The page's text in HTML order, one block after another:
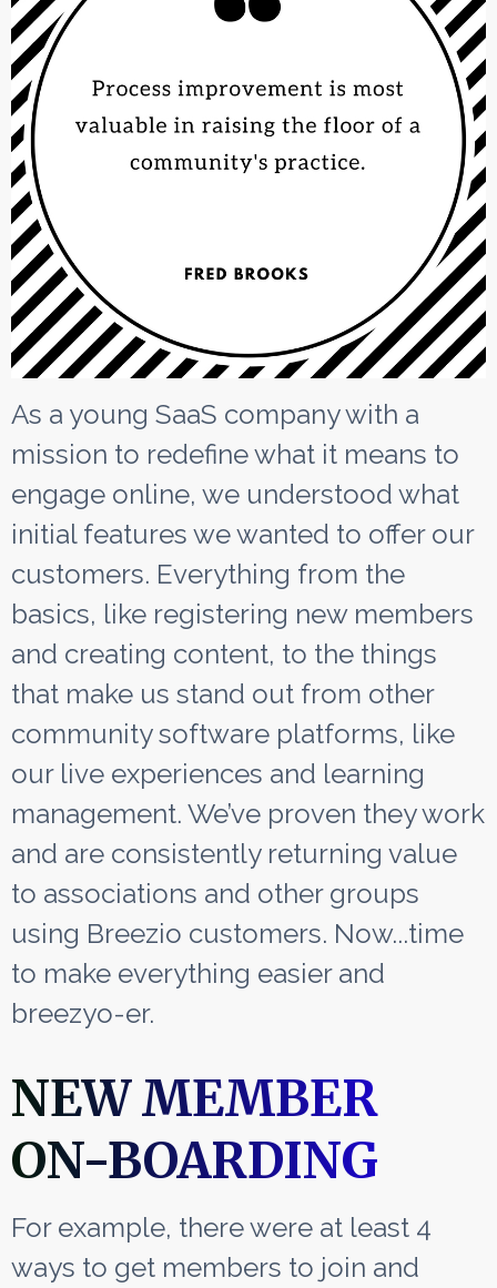
As a young SaaS company with a
mission to redefine what it means to
engage online, we understood what
initial features we wanted to offer our
customers. Everything from the
basics, like registering new members
and creating content, to the things
that make us stand out from other
community software platforms, like
our live experiences and learning
management. We’ve proven they work
and are consistently returning value
to associations and other groups
using Breezio customers. Now...time
to make everything easier and
breezyo-er.
NEW MEMBER
ON-BOARDING
For example, there were at least 4
ways to get members to join and